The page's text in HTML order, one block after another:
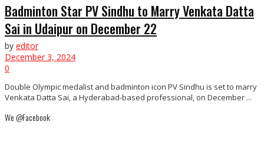
Badminton Star PV Sindhu to Marry Venkata Datta
Sai in Udaipur on December 22
by editor
December 3, 2024
0
Double Olympic medalist and badminton icon PV Sindhu is set to marry
Venkata Datta Sai, a Hyderabad-based professional, on December ...
We @Facebook